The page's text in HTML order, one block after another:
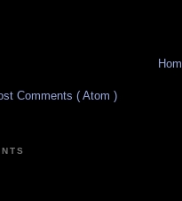
Comments ( Atom )